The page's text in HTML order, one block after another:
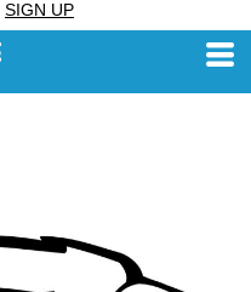
SIGN UP